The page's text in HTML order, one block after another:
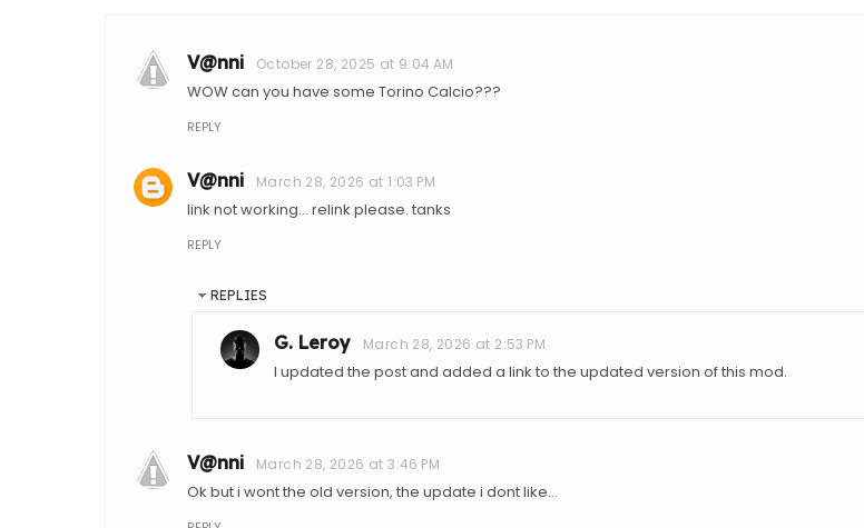
V@nni October 28, 2025 at 9:04 AM
WOW can you have some Torino Calcio???
REPLY
V@nni March 28, 2026 at 1:03 PM
link not working... relink please. tanks
REPLY
REPLIES
G. Leroy March 28, 2026 at 2:53 PM
I updated the post and added a link to the updated version of this mod.
V@nni March 28, 2026 at 3:46 PM
Ok but i wont the old version, the update i dont like...